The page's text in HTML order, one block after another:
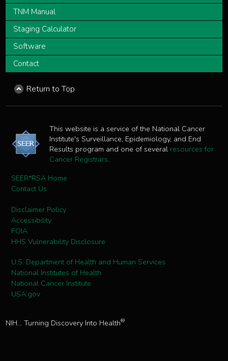
TNM Manual
Staging Calculator
Software
Contact
Return to Top
This website is a service of the National Cancer
Institute's Surveillance, Epidemiology, and End
Results program and one of several resources for
Cancer Registrars.
SEER*RSA Home
Contact Us
Disclaimer Policy
Accessibility
FOIA
HHS Vulnerability Disclosure
U.S. Department of Health and Human Services
National Institutes of Health
National Cancer Institute
USA.gov
NIH... Turning Discovery Into Health®